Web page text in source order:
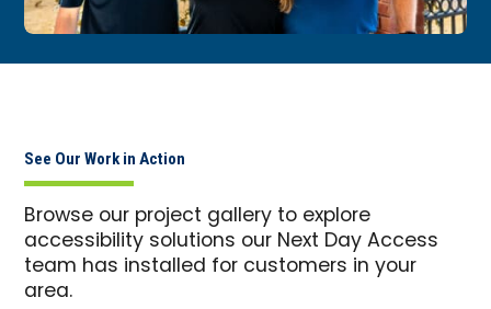
See Our Work in Action
Browse our project gallery to explore
accessibility solutions our Next Day Access
team has installed for customers in your
area.